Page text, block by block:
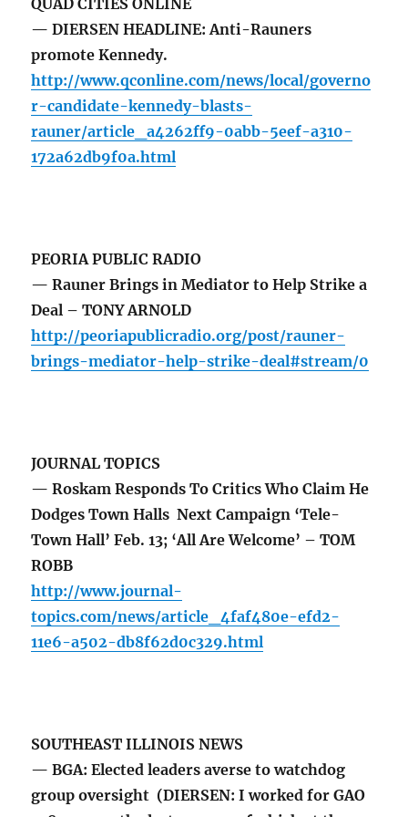
QUAD CITIES ONLINE
— DIERSEN HEADLINE: Anti-Rauners
promote Kennedy.
http://www.qconline.com/news/local/governo
r-candidate-kennedy-blasts-
rauner/article_a4262ff9-0abb-5eef-a310-
172a62db9f0a.html
PEORIA PUBLIC RADIO
— Rauner Brings in Mediator to Help Strike a
Deal – TONY ARNOLD
http://peoriapublicradio.org/post/rauner-
brings-mediator-help-strike-deal#stream/0
JOURNAL TOPICS
— Roskam Responds To Critics Who Claim He
Dodges Town Halls Next Campaign ‘Tele-
Town Hall’ Feb. 13; ‘All Are Welcome’ – TOM
ROBB
http://www.journal-
topics.com/news/article_4faf480e-efd2-
11e6-a502-db8f62d0c329.html
SOUTHEAST ILLINOIS NEWS
— BGA: Elected leaders averse to watchdog
group oversight (DIERSEN: I worked for GAO